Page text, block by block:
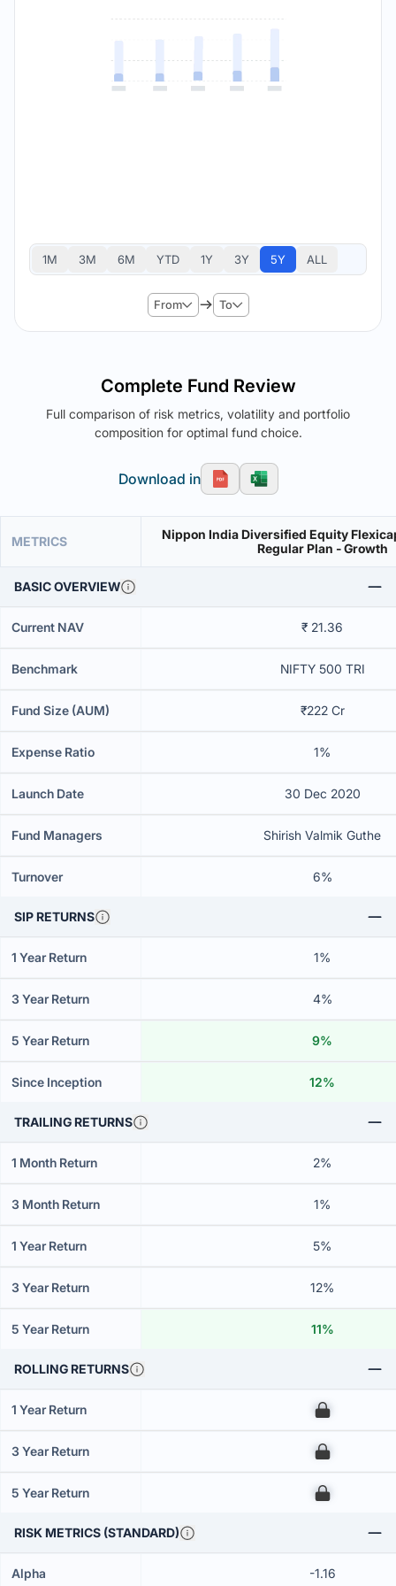
1M 3M 6M YTD 1Y 3Y 5Y ALL
From To
Complete Fund Review
Full comparison of risk metrics, volatility and portfolio
composition for optimal fund choice.
Download in
METRICS
Nippon India Diversified Equity
Regular Plan - Growth
BASIC OVERVIEW
Current NAV ₹ 21.36
Benchmark NIFTY 500 TRI
Fund Size (AUM) ₹222 Cr
Expense Ratio 1%
Launch Date 30 Dec 2020
Fund Managers Shirish Valmik Guthe
Turnover 6%
SIP RETURNS
1 Year Return 1%
3 Year Return 4%
5 Year Return 9%
Since Inception 12%
TRAILING RETURNS
1 Month Return 2%
3 Month Return 1%
1 Year Return 5%
3 Year Return 12%
5 Year Return 11%
ROLLING RETURNS
1 Year Return 00
3 Year Return 00
5 Year Return 00
RISK METRICS (STANDARD)
Alpha -1.16